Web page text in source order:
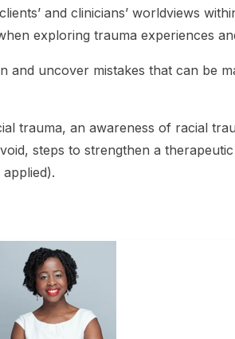
and clinicians’ worldviews
exploring trauma experiences
and uncover mistakes that can be
trauma, an awareness of racial
steps to strengthen a